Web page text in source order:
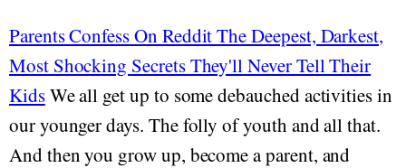
Parents Confess On Reddit The Deepest, Darkest,
Most Shocking Secrets They'll Never Tell Their
KidsWe all get up to some debauched activities in
our younger days. The folly of youth and all that.
And then you grow up, become a parent, and